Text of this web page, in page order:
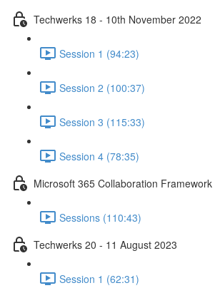
Techwerks 18 - 10th November 2022
Session 1 (94:23)
Session 2 (100:37)
Session 3 (115:33)
Session 4 (78:35)
Microsoft 365 Collaboration
Sessions (110:43)
Techwerks 20 - 11 August 2023
Session 1 (62:31)